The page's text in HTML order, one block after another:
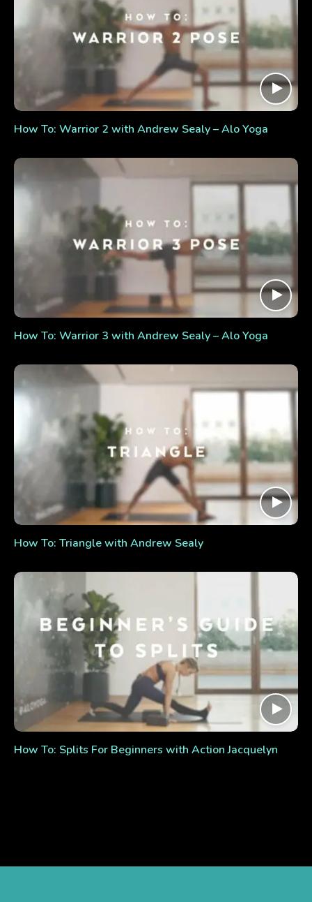
How To: Warrior 2 with Andrew Sealy – Alo Yoga
How To: Warrior 3 with Andrew Sealy – Alo Yoga
How To: Triangle with Andrew Sealy
How To: Splits For Beginners with Action Jacquelyn